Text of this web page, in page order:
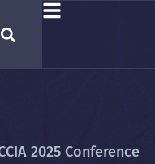
2025 Conference